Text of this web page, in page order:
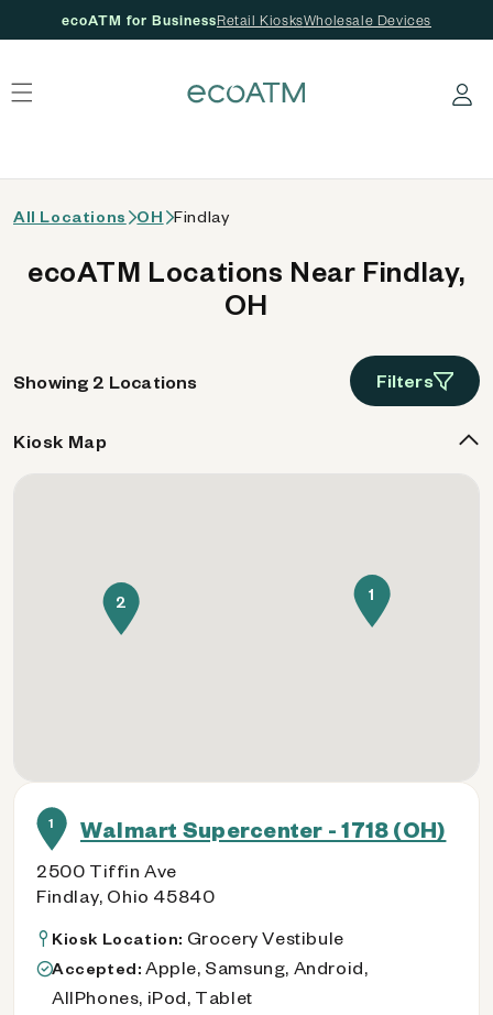
ecoATM for BusinessRetail KiosksWholesale Devices
Log in
All Locations OH Findlay
ecoATM Locations Near Findlay,
OH
Showing 2 Locations Filters
1 Walmart Supercenter - 1718 (OH)
2500 Tiffin Ave
Findlay, Ohio 45840
Kiosk Location: Grocery Vestibule
Accepted: Apple, Samsung, Android,
AllPhones, iPod, Tablet
Kiosk Map
1
2